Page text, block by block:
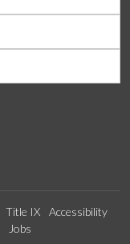
Title IX
Accessibility
Jobs